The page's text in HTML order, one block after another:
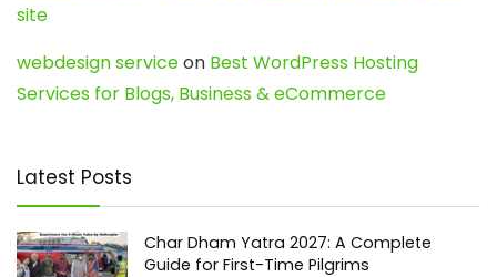
site
webdesign serviceon Best WordPress Hosting
Services for Blogs, Business & eCommerce
Latest Posts
Char Dham Yatra 2027: A Complete
Guide for First-Time Pilgrims